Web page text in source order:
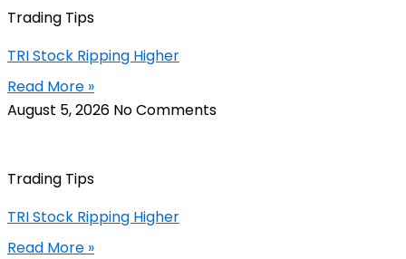
Trading Tips
TRI Stock Ripping Higher
Read More »
August 5, 2026 No Comments
Trading Tips
TRI Stock Ripping Higher
Read More »